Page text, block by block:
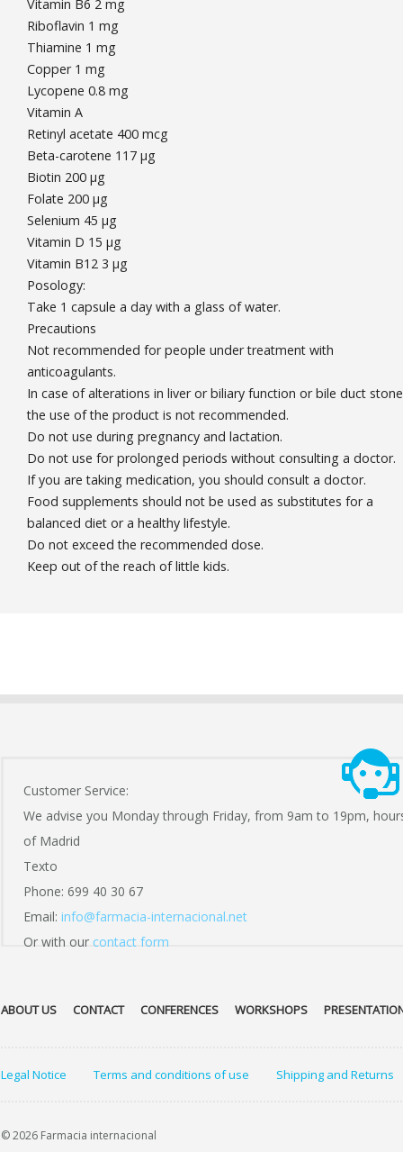
Vitamin B6 2 mg
Riboflavin 1 mg
Thiamine 1 mg
Copper 1 mg
Lycopene 0.8 mg
Vitamin A
Retinyl acetate 400 mcg
Beta-carotene 117 µg
Biotin 200 µg
Folate 200 µg
Selenium 45 µg
Vitamin D 15 µg
Vitamin B12 3 µg
Posology:
Take 1 capsule a day with a glass of water.
Precautions
Not recommended for people under treatment with
anticoagulants.
In case of alterations in liver or biliary function or bile duct
the use of the product is not recommended.
Do not use during pregnancy and lactation.
Do not use for prolonged periods without consulting a doctor.
If you are taking medication, you should consult a doctor.
Food supplements should not be used as substitutes for a
balanced diet or a healthy lifestyle.
Do not exceed the recommended dose.
Keep out of the reach of little kids.
Customer Service:
We advise you Monday through Friday, from 9am to 19pm,
of Madrid
Texto
Phone: 699 40 30 67
Email: info@farmacia-internacional.net
Or with our contact form
ABOUT US CONTACT CONFERENCES WORKSHOPS
Legal Notice Terms and conditions of use Shipping and Returns
© 2026 Farmacia internacional